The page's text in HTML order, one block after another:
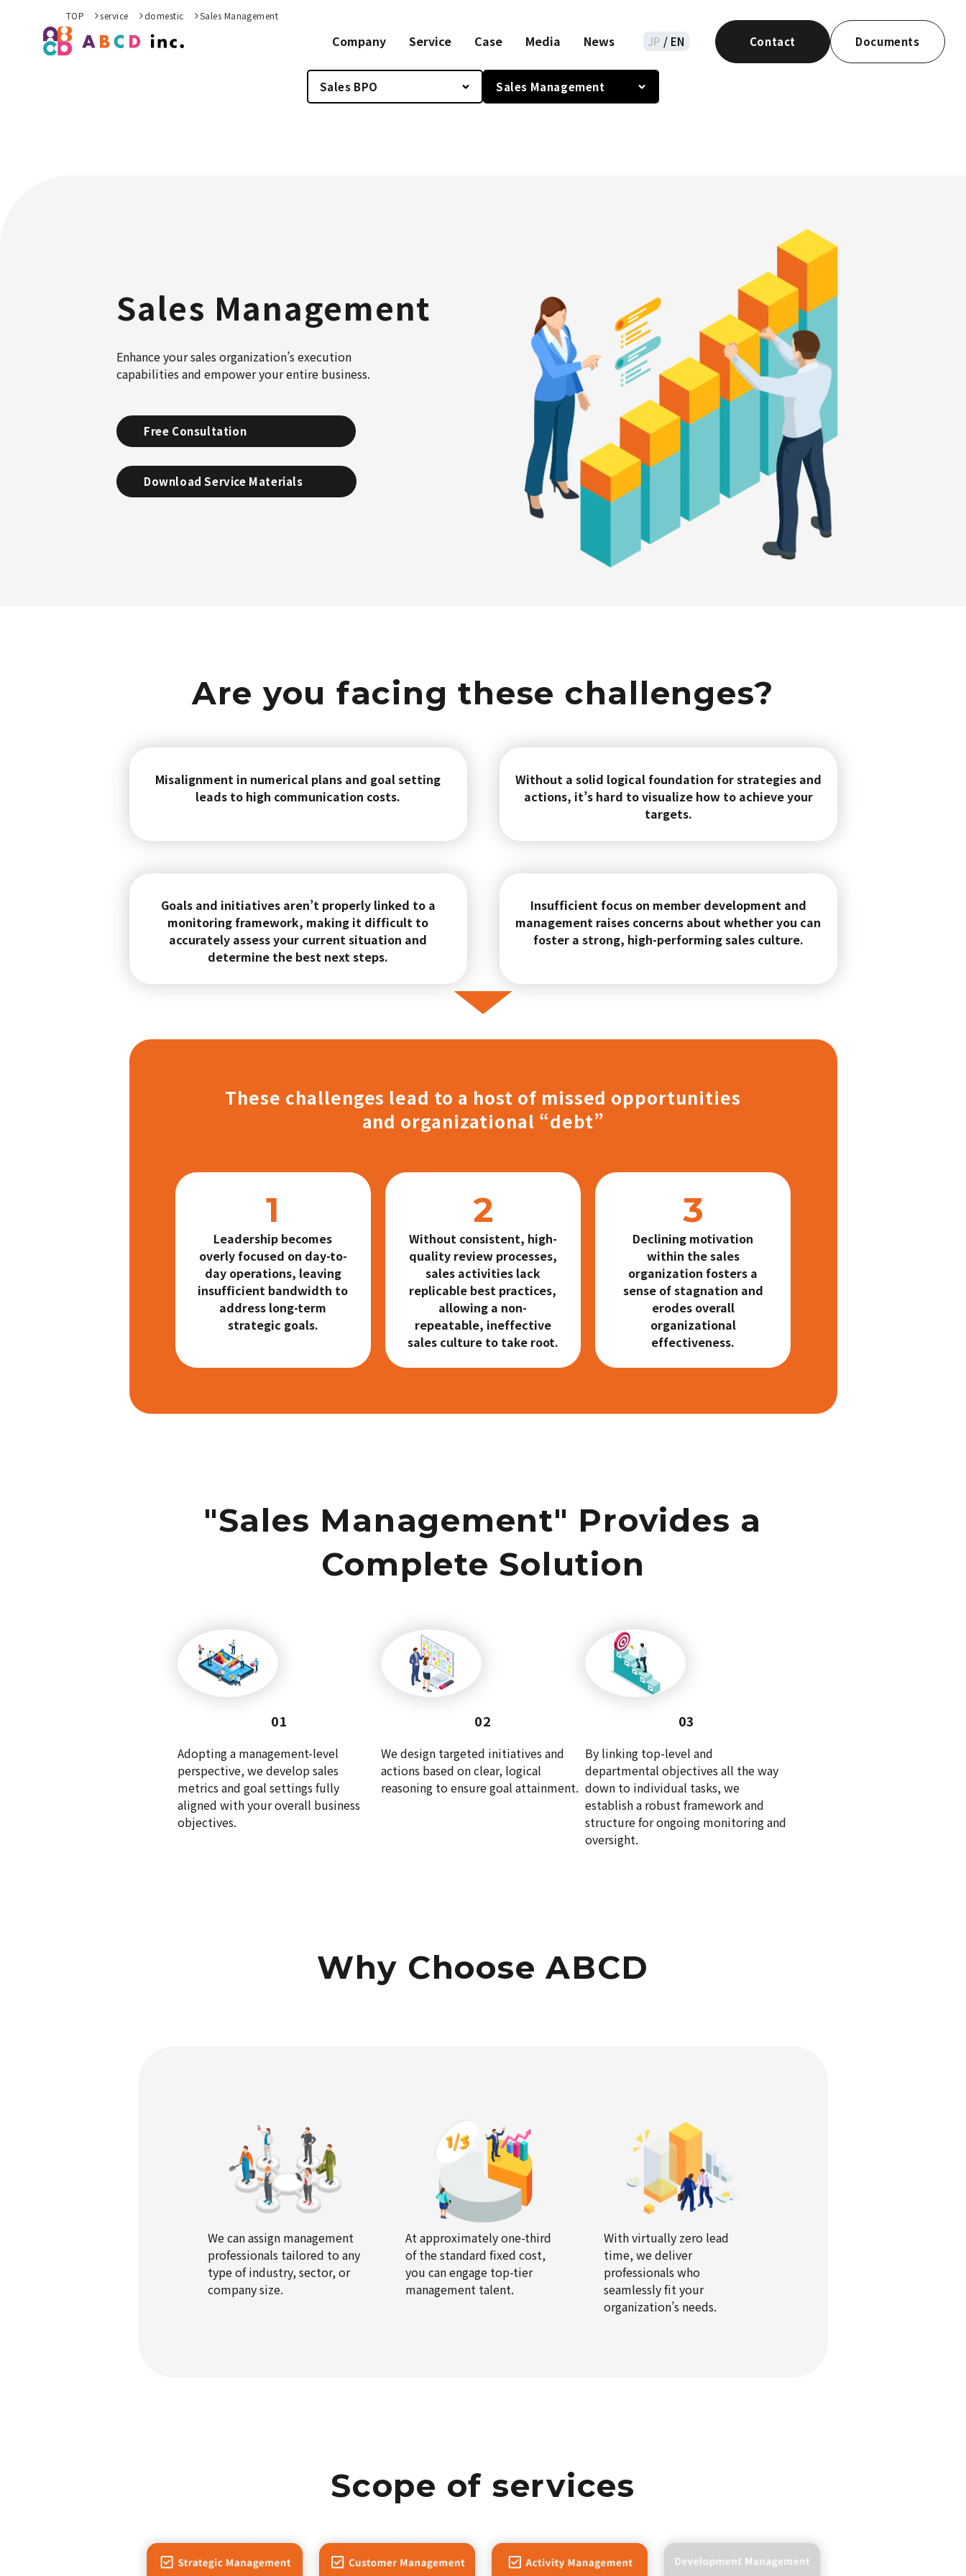
Company Service Case Media News JP / EN Contact Documents
TOP service domestic Sales Management
Sales BPO Sales Management
Sales Management
Enhance your sales organization’s execution
capabilities and empower your entire business.
Free Consultation
Download Service Materials
Are you facing these challenges?
Misalignment in numerical plans and goal setting
leads to high communication costs.
Without a solid logical foundation for strategies and
actions, it’s hard to visualize how to achieve your
targets.
Goals and initiatives aren’t properly linked to a
monitoring framework, making it difficult to
accurately assess your current situation and
determine the best next steps.
Insufficient focus on member development and
management raises concerns about whether you can
foster a strong, high-performing sales culture.
These challenges lead to a host of missed opportunities
and organizational “debt”
Leadership becomes
overly focused on day-to-
day operations, leaving
insufficient bandwidth to
address long-term
strategic goals.
Without consistent, high-
quality review processes,
sales activities lack
replicable best practices,
allowing a non-
repeatable, ineffective
sales culture to take root.
Declining motivation
within the sales
organization fosters a
sense of stagnation and
erodes overall
organizational
effectiveness.
"Sales Management" Provides a
Complete Solution
01
Adopting a management-level
perspective, we develop sales
metrics and goal settings fully
aligned with your overall business
objectives.
02
We design targeted initiatives and
actions based on clear, logical
reasoning to ensure goal attainment.
03
By linking top-level and
departmental objectives all the way
down to individual tasks, we
establish a robust framework and
structure for ongoing monitoring and
oversight.
Why Choose ABCD
We can assign management
professionals tailored to any
type of industry, sector, or
company size.
At approximately one-third
of the standard fixed cost,
you can engage top-tier
management talent.
With virtually zero lead
time, we deliver
professionals who
seamlessly fit your
organization’s needs.
Scope of services